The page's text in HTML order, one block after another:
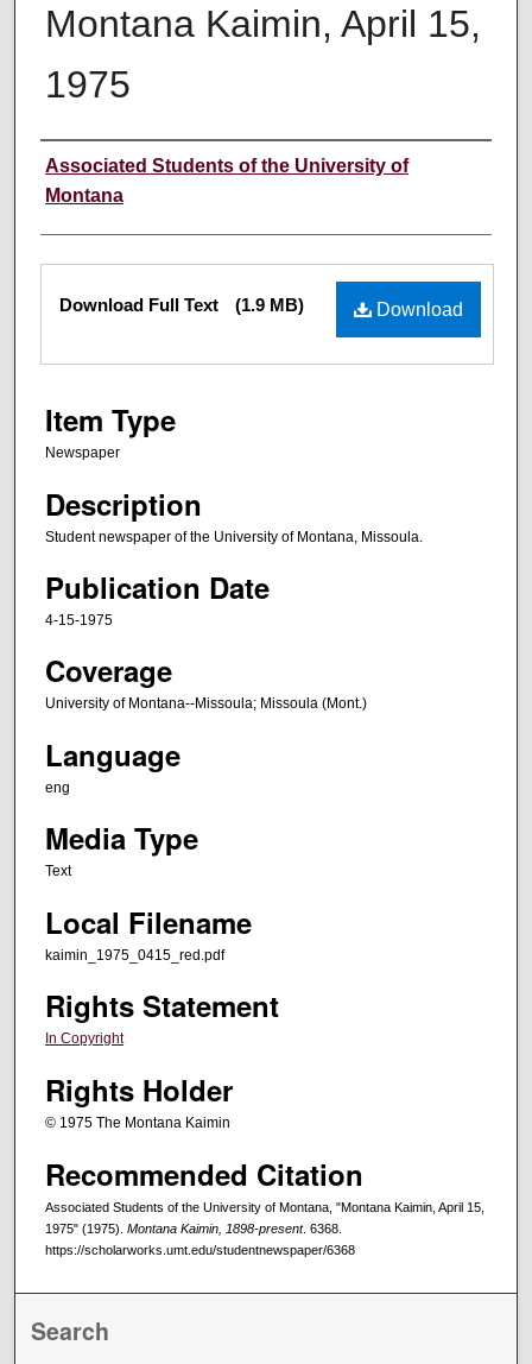
Montana Kaimin, April 15,
1975
Creator
Associated Students of the University of
Montana
Files Download
Download Full Text (1.9 MB)
Item Type
Newspaper
Description
Student newspaper of the University of Montana, Missoula.
Publication Date
4-15-1975
Coverage
University of Montana--Missoula; Missoula (Mont.)
Language
eng
Media Type
Text
Local Filename
kaimin_1975_0415_red.pdf
Rights Statement
In Copyright
Rights Holder
© 1975 The Montana Kaimin
Recommended Citation
Associated Students of the University of Montana, "Montana Kaimin, April 15,
1975" (1975). Montana Kaimin, 1898-present. 6368.
https://scholarworks.umt.edu/studentnewspaper/6368
Search